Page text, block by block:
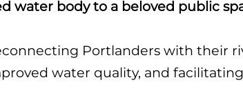
water body to a beloved public
Portlanders with their
water quality, and